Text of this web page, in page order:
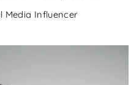
Media Influencer